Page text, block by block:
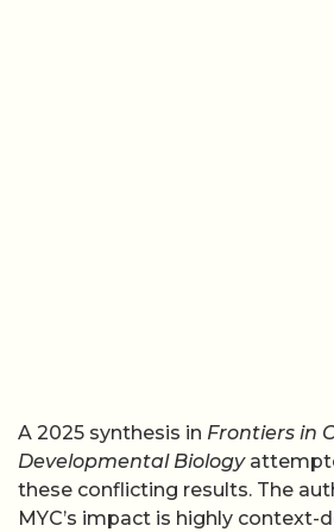
A 2025 synthesis in Frontiers in
Developmental Biology
these conflicting results. The
MYC’s impact is highly context-